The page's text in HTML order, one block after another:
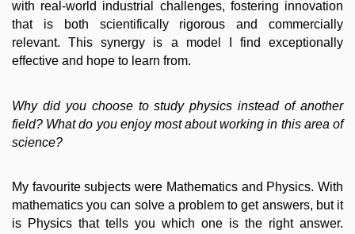
with real-world industrial challenges, fostering innovation
that is both scientifically rigorous and commercially
relevant. This synergy is a model I find exceptionally
effective and hope to learn from.
Why did you choose to study physics instead of another
field? What do you enjoy most about working in this area of
science?
My favourite subjects were Mathematics and Physics. With
mathematics you can solve a problem to get answers, but it
is Physics that tells you which one is the right answer.